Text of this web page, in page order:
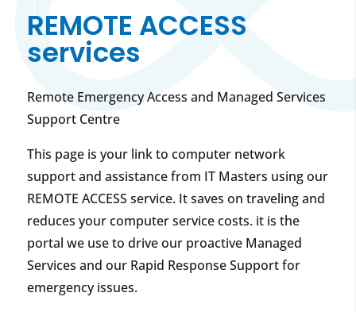
REMOTE ACCESS
services
Remote Emergency Access and Managed Services
Support Centre
This page is your link to computer network
support and assistance from IT Masters using our
REMOTE ACCESS service. It saves on traveling and
reduces your computer service costs. it is the
portal we use to drive our proactive Managed
Services and our Rapid Response Support for
emergency issues.